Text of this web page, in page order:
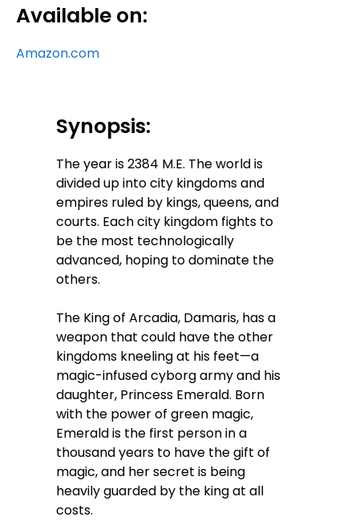
Available on:
Amazon.com
Synopsis:
The year is 2384 M.E. The world is
divided up into city kingdoms and
empires ruled by kings, queens, and
courts. Each city kingdom fights to
be the most technologically
advanced, hoping to dominate the
others.
The King of Arcadia, Damaris, has a
weapon that could have the other
kingdoms kneeling at his feet—a
magic-infused cyborg army and his
daughter, Princess Emerald. Born
with the power of green magic,
Emerald is the first person in a
thousand years to have the gift of
magic, and her secret is being
heavily guarded by the king at all
costs.